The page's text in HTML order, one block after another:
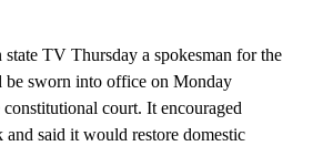
state TV Thursday a spokesman for the
sworn into office on Monday
constitutional court. It encouraged
said it would restore domestic